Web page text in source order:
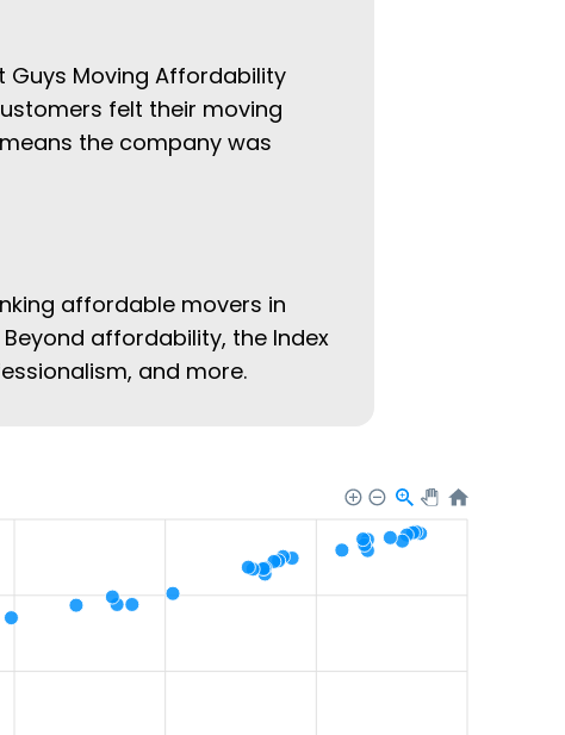
Guys Moving Affordability
felt their moving
the company was
affordable movers in
affordability, the Index
and more.